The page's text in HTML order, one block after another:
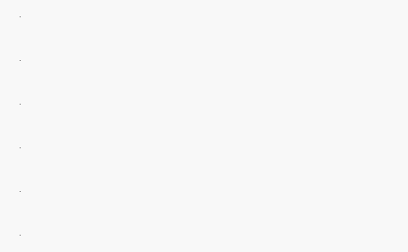
.
.
.
.
.
.